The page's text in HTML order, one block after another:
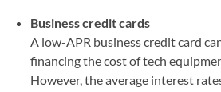
Business credit cards
A low-APR business credit card
financing the cost of tech
However, the average interest